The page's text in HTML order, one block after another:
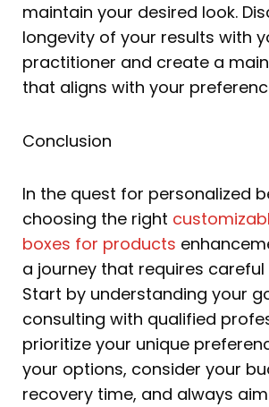
maintain your desired look.
longevity of your results with
practitioner and create a
that aligns with your
Conclusion
In the quest for personalized
choosing the right
boxes for products
a journey that requires
Start by understanding your
consulting with qualified
prioritize your unique
your options, consider your
recovery time, and always